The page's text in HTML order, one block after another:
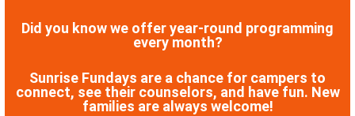
Did you know we offer year-round programming
every month?
Sunrise Fundays are a chance for campers to
connect, see their counselors, and have fun. New
families are always welcome!